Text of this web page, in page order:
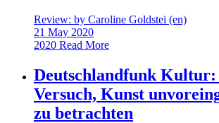
Review: by Caroline Goldstei (en)
21 May 2020
2020 Read More
Deutschlandfunk Kultur:
Versuch, Kunst
zu betrachten